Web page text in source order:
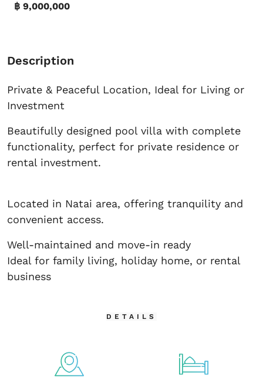
฿ 9,000,000
Description
Private & Peaceful Location, Ideal for Living or
Investment
Beautifully designed pool villa with complete
functionality, perfect for private residence or
rental investment.
Located in Natai area, offering tranquility and
convenient access.
Well-maintained and move-in ready
Ideal for family living, holiday home, or rental
business
DETAILS